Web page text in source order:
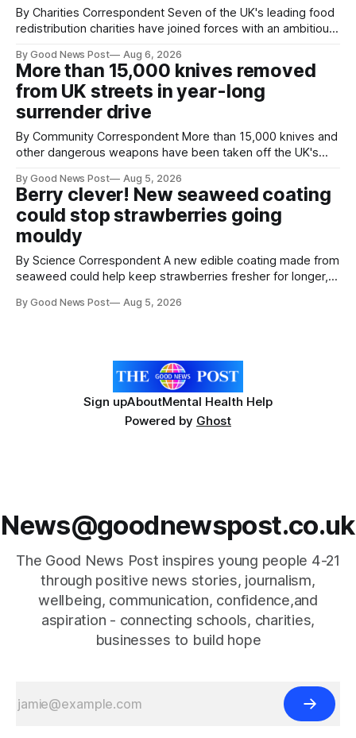
By Charities Correspondent Seven of the UK's leading food
redistribution charities have joined forces with an ambitious
next 10 years. The organisations have signed a new
agreement promising to work more closely together to
save perfectly good food
By Good News Post Aug 6, 2026
More than 15,000 knives removed
from UK streets in year-long
surrender drive
By Community Correspondent More than 15,000 knives and
other dangerous weapons have been taken off the UK's
help make communities safer. Figures released by the
Home Office show that more than 14,500 weapons have
been placed in anonymous
By Good News Post Aug 5, 2026
Berry clever! New seaweed coating
could stop strawberries going
mouldy
By Science Correspondent A new edible coating made from
seaweed could help keep strawberries fresher for longer,
Researchers at the University of British Columbia have
By Good News Post Aug 5, 2026
Sign upAboutMental Health Help
Powered by Ghost
News@goodnewspost.co.uk
The Good News Post inspires young people 4-21
through positive news stories, journalism,
wellbeing, communication, confidence,and
aspiration - connecting schools, charities,
businesses to build hope